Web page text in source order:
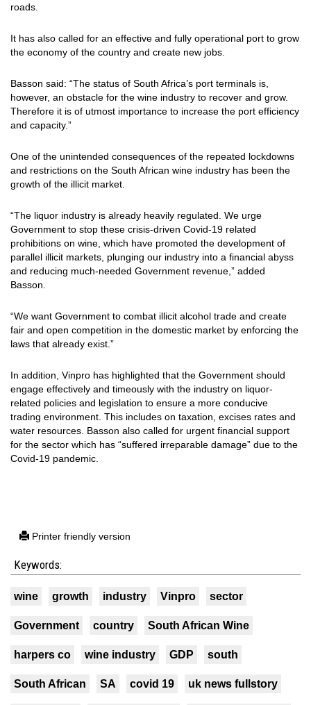
roads.
It has also called for an effective and fully operational port to grow
the economy of the country and create new jobs.
Basson said: “The status of South Africa’s port terminals is,
however, an obstacle for the wine industry to recover and grow.
Therefore it is of utmost importance to increase the port efficiency
and capacity.”
One of the unintended consequences of the repeated lockdowns
and restrictions on the South African wine industry has been the
growth of the illicit market.
“The liquor industry is already heavily regulated. We urge
Government to stop these crisis-driven Covid-19 related
prohibitions on wine, which have promoted the development of
parallel illicit markets, plunging our industry into a financial abyss
and reducing much-needed Government revenue,” added
Basson.
“We want Government to combat illicit alcohol trade and create
fair and open competition in the domestic market by enforcing the
laws that already exist.”
In addition, Vinpro has highlighted that the Government should
engage effectively and timeously with the industry on liquor-
related policies and legislation to ensure a more conducive
trading environment. This includes on taxation, excises rates and
water resources. Basson also called for urgent financial support
for the sector which has “suffered irreparable damage” due to the
Covid-19 pandemic.
Printer friendly version
Keywords:
wine growth industry Vinpro sector
Government country South African Wine
harpers co wine industry GDP south
South African SA covid 19 uk news fullstory